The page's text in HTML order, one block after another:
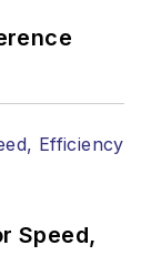
Speed,